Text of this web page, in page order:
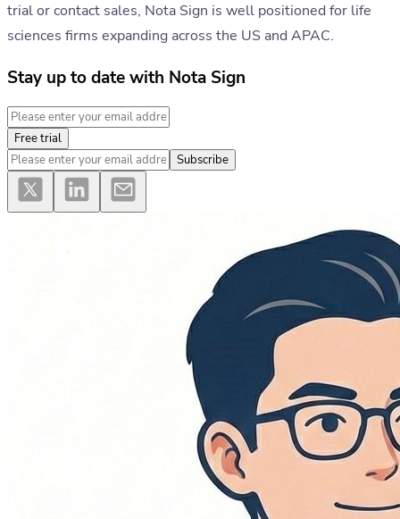
trial or contact sales, Nota Sign is well positioned for life
sciences firms expanding across the US and APAC.
Stay up to date with Nota Sign
Free trial
Subscribe